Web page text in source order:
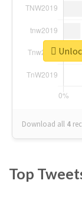
Download all 4
Top